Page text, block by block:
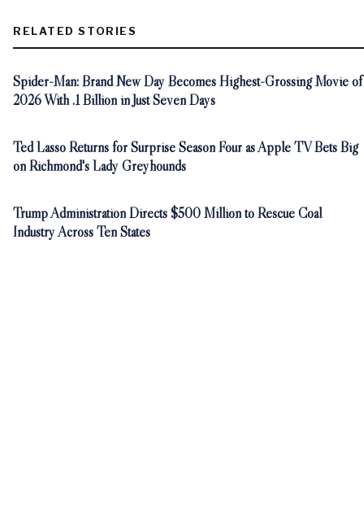
RELATED STORIES
Spider-Man: Brand New Day Becomes Highest-Grossing Movie of
2026 With .1 Billion in Just Seven Days
Ted Lasso Returns for Surprise Season Four as Apple TV Bets Big
on Richmond's Lady Greyhounds
Trump Administration Directs $500 Million to Rescue Coal
Industry Across Ten States